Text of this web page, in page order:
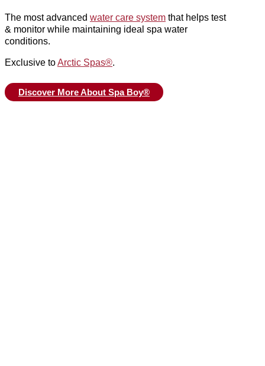
The most advanced water care system that helps test
& monitor while maintaining ideal spa water
conditions.
Exclusive toArctic Spas®.
Discover More About Spa Boy®